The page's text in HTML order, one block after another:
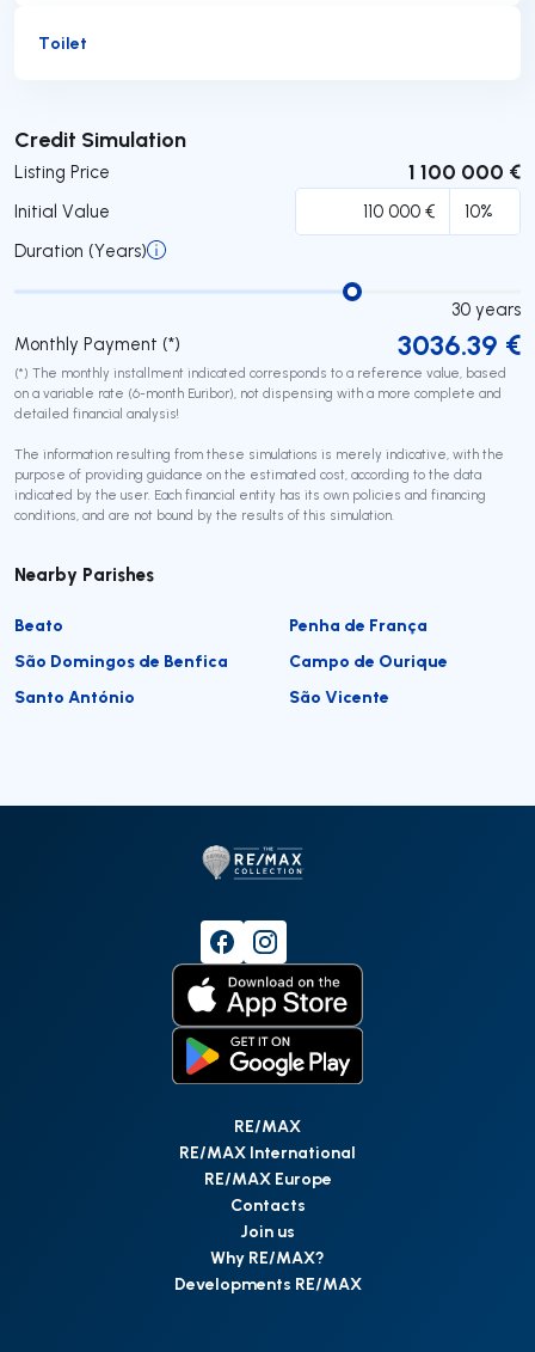
Toilet
Credit Simulation
Listing Price 1 100 000 €
Initial Value
Duration (Years)
30 years
Monthly Payment (*)
3036.39 €
(*) The monthly installment indicated corresponds to a reference value, based
on a variable rate (6-month Euribor), not dispensing with a more complete and
detailed financial analysis!
The information resulting from these simulations is merely indicative, with the
purpose of providing guidance on the estimated cost, according to the data
indicated by the user. Each financial entity has its own policies and financing
conditions, and are not bound by the results of this simulation.
Submit
Nearby Parishes
Beato
Penha de França
São Domingos de Benfica
Campo de Ourique
Santo António
São Vicente
RE/MAX
RE/MAX International
RE/MAX Europe
Contacts
Join us
Why RE/MAX?
Developments RE/MAX